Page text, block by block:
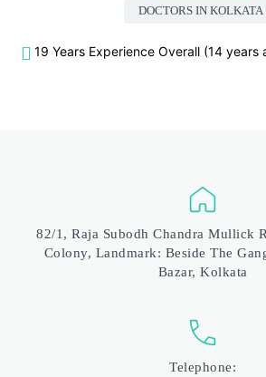
DOCTORS IN KOLKATA
19 Years Experience Overall (14 years
82/1, Raja Subodh Chandra Mullick
Colony, Landmark: Beside The
Bazar, Kolkata
Telephone: